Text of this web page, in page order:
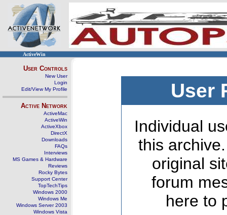
ActiveWin
User Controls
New User
Login
Edit/View My Profile
Active Network
ActiveMac
ActiveWin
ActiveXbox
DirectX
Downloads
FAQs
Interviews
MS Games & Hardware
Reviews
Rocky Bytes
Support Center
TopTechTips
Windows 2000
Windows Me
Windows Server 2003
Windows Vista
User
Individual
this
original
forum
here to